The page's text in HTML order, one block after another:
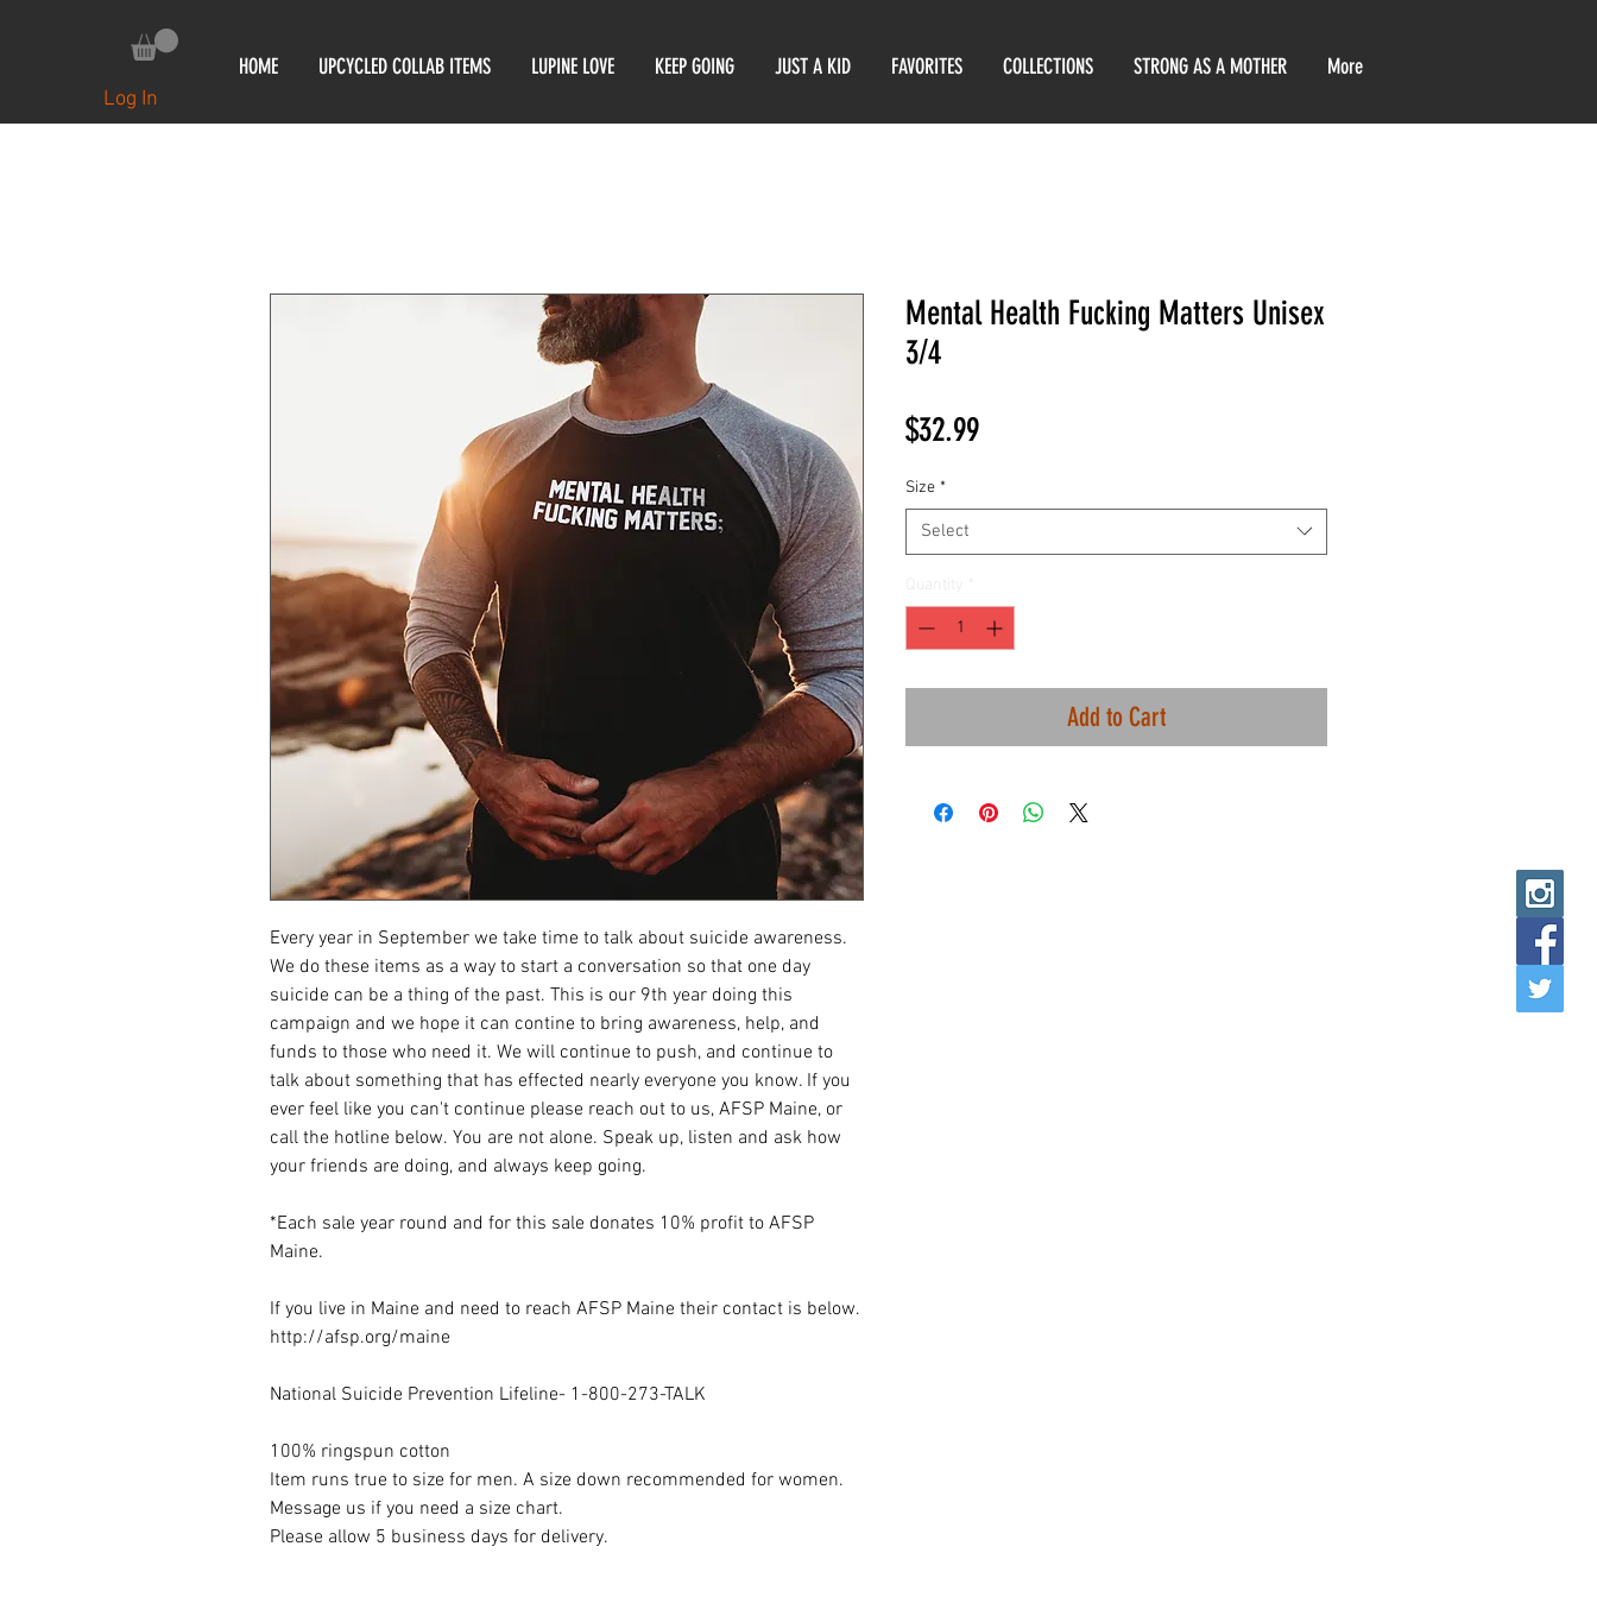
HOME UPCYCLED COLLAB ITEMS LUPINE LOVE KEEP GOING JUST A KID FAVORITES COLLECTIONS STRONG AS A MOTHER More
Log In
Every year in September we take time to talk about suicide awareness.
We do these items as a way to start a conversation so that one day
suicide can be a thing of the past. This is our 9th year doing this
campaign and we hope it can contine to bring awareness, help, and
funds to those who need it. We will continue to push, and continue to
talk about something that has effected nearly everyone you know. If you
ever feel like you can't continue please reach out to us, AFSP Maine, or
call the hotline below. You are not alone. Speak up, listen and ask how
your friends are doing, and always keep going.
*Each sale year round and for this sale donates 10% profit to AFSP
Maine.
If you live in Maine and need to reach AFSP Maine their contact is below.
http://afsp.org/maine
National Suicide Prevention Lifeline- 1-800-273-TALK
100% ringspun cotton
Item runs true to size for men. A size down recommended for women.
Message us if you need a size chart.
Please allow 5 business days for delivery.
Mental Health Fucking Matters Unisex
3/4
$32.99Price
Size *
Select
Add to Cart